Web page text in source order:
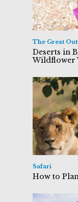
The Great
Deserts in
Wildflower
Safari
How to